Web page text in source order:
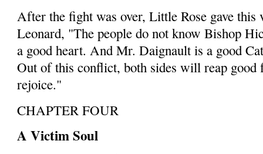
After the fight was over, Little Rose gave this
Leonard, "The people do not know Bishop
a good heart. And Mr. Daignault is a good
Out of this conflict, both sides will reap good
rejoice."
CHAPTER FOUR
A Victim Soul